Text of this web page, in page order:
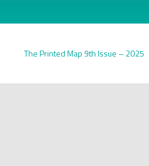
The Printed Map 9th Issue – 2025